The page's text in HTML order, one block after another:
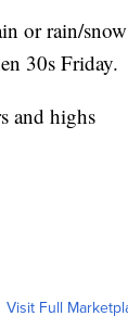
or rain/snow
30s Friday.
and highs
Visit Full